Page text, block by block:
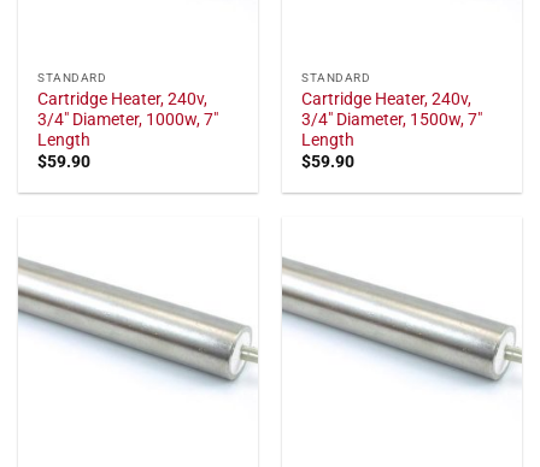
STANDARD
Cartridge Heater, 240v,
3/4" Diameter, 1000w, 7"
Length
$59.90
STANDARD
Cartridge Heater, 240v,
3/4" Diameter, 1500w, 7"
Length
$59.90